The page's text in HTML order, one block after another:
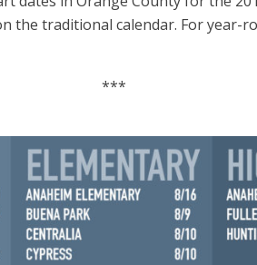
the traditional calendar. For year-
***